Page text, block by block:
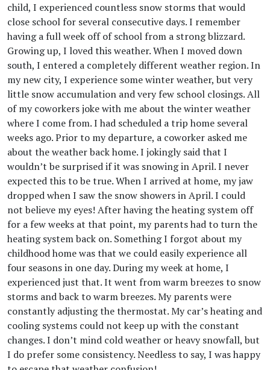
child, I experienced countless snow storms that would
close school for several consecutive days. I remember
having a full week off of school from a strong blizzard.
Growing up, I loved this weather. When I moved down
south, I entered a completely different weather region. In
my new city, I experience some winter weather, but very
little snow accumulation and very few school closings. All
of my coworkers joke with me about the winter weather
where I come from. I had scheduled a trip home several
weeks ago. Prior to my departure, a coworker asked me
about the weather back home. I jokingly said that I
wouldn’t be surprised if it was snowing in April. I never
expected this to be true. When I arrived at home, my jaw
dropped when I saw the snow showers in April. I could
not believe my eyes! After having the heating system off
for a few weeks at that point, my parents had to turn the
heating system back on. Something I forgot about my
childhood home was that we could easily experience all
four seasons in one day. During my week at home, I
experienced just that. It went from warm breezes to snow
storms and back to warm breezes. My parents were
constantly adjusting the thermostat. My car’s heating and
cooling systems could not keep up with the constant
changes. I don’t mind cold weather or heavy snowfall, but
I do prefer some consistency. Needless to say, I was happy